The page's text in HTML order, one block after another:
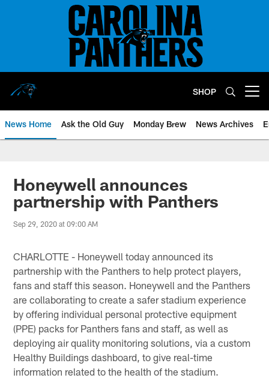
SHOP
News Home Ask the Old Guy Monday Brew News Archives
Honeywell announces
partnership with Panthers
Sep 29, 2020 at 09:00 AM
CHARLOTTE - Honeywell today announced its
partnership with the Panthers to help protect players,
fans and staff this season. Honeywell and the Panthers
are collaborating to create a safer stadium experience
by offering individual personal protective equipment
(PPE) packs for Panthers fans and staff, as well as
deploying air quality monitoring solutions, via a custom
Healthy Buildings dashboard, to give real-time
information related to the health of the stadium.